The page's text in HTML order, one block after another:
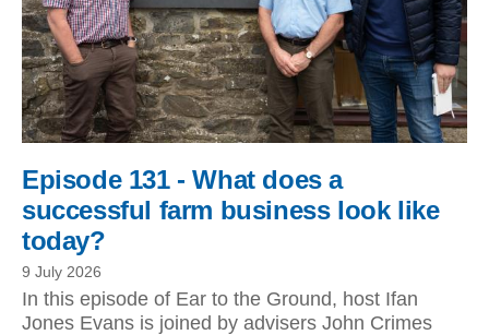
Episode 131 - What does a
successful farm business look like
today?
9 July 2026
In this episode of Ear to the Ground, host Ifan
Jones Evans is joined by advisers John Crimes